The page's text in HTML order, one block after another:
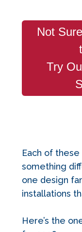
Not
Try
Each of
something
one design
installations
Here’s the